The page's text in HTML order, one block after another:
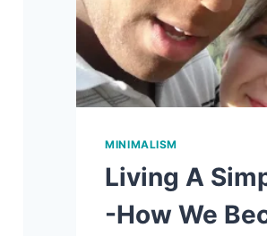
MINIMALISM
Living A
-How We